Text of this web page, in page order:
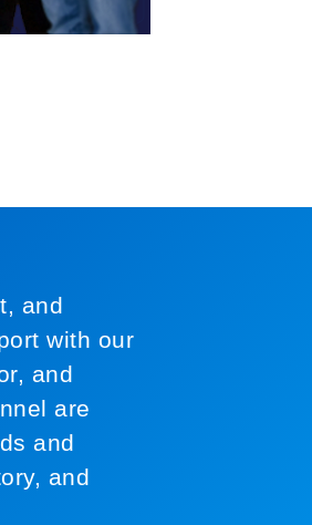
and
with our
and
are
and
and